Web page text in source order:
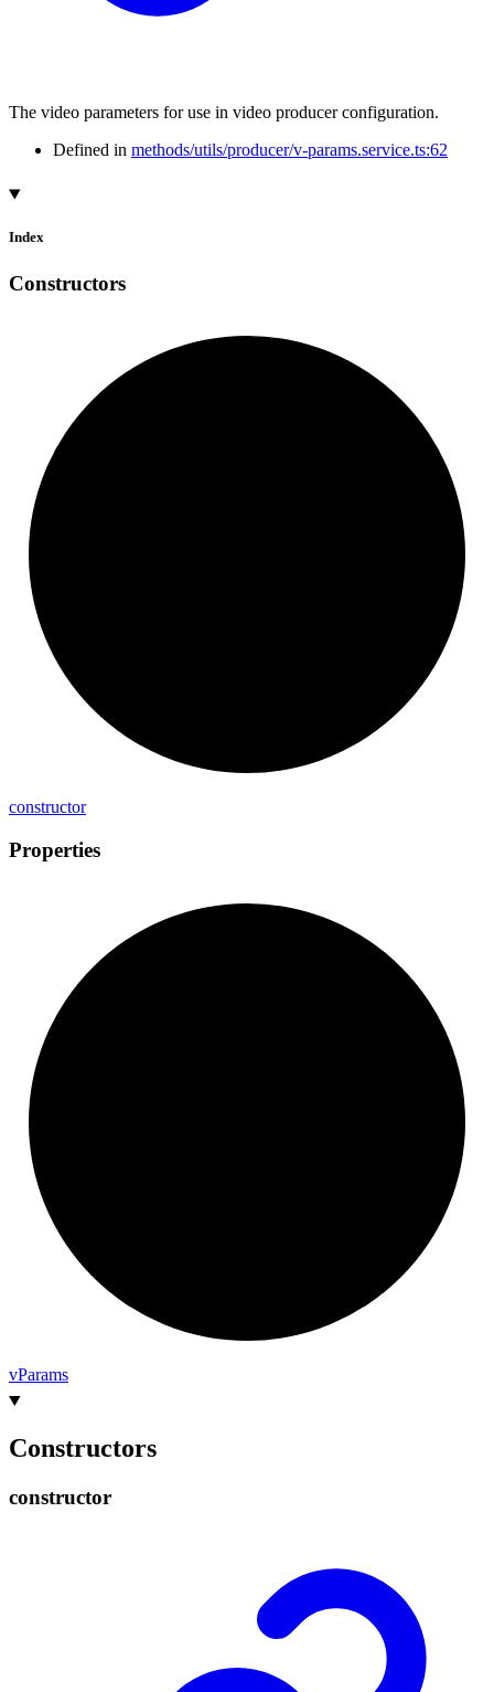
The video parameters for use in video producer configuration.
Defined in methods/utils/producer/v-params.service.ts:62
Index
Constructors
constructor
Properties
vParams
Constructors
constructor